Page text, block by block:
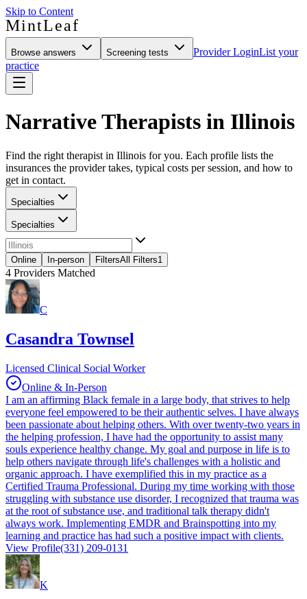
Skip to Content
MintLeaf
Browse answers Screening tests Provider LoginList your
practice
Narrative Therapists in Illinois
Find the right therapist in Illinois for you. Each profile lists the
insurances the provider takes, typical costs per session, and how to
get in contact.
Specialties
Specialties
Online In-person FiltersAll Filters1
4 Providers Matched
C
Casandra Townsel
Licensed Clinical Social Worker
Online & In-Person
I am an affirming Black female in a large body, that strives to help
everyone feel empowered to be their authentic selves. I have always
been passionate about helping others. With over twenty-two years in
the helping profession, I have had the opportunity to assist many
souls experience healthy change. My goal and purpose in life is to
help others navigate through life's challenges with a holistic and
organic approach. I have exemplified this in my practice as a
Certified Trauma Professional. During my time working with those
struggling with substance use disorder, I recognized that trauma was
at the root of substance use, and traditional talk therapy didn't
always work. Implementing EMDR and Brainspotting into my
learning and practice has had such a positive impact with clients.
View Profile(331) 209-0131
K